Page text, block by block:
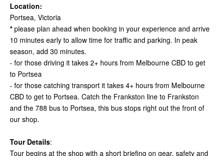
Location:
Portsea, Victoria
* please plan ahead when booking in your experience and arrive
10 minutes early to allow time for traffic and parking. In peak
season, add 30 minutes.
- for those driving it takes 2+ hours from Melbourne CBD to get
to Portsea
- for those catching transport it takes 4+ hours from Melbourne
CBD to get to Portsea. Catch the Frankston line to Frankston
and the 788 bus to Portsea, this bus stops right out the front of
our shop.
Tour Details:
Tour begins at the shop with a short briefing on gear, safety and